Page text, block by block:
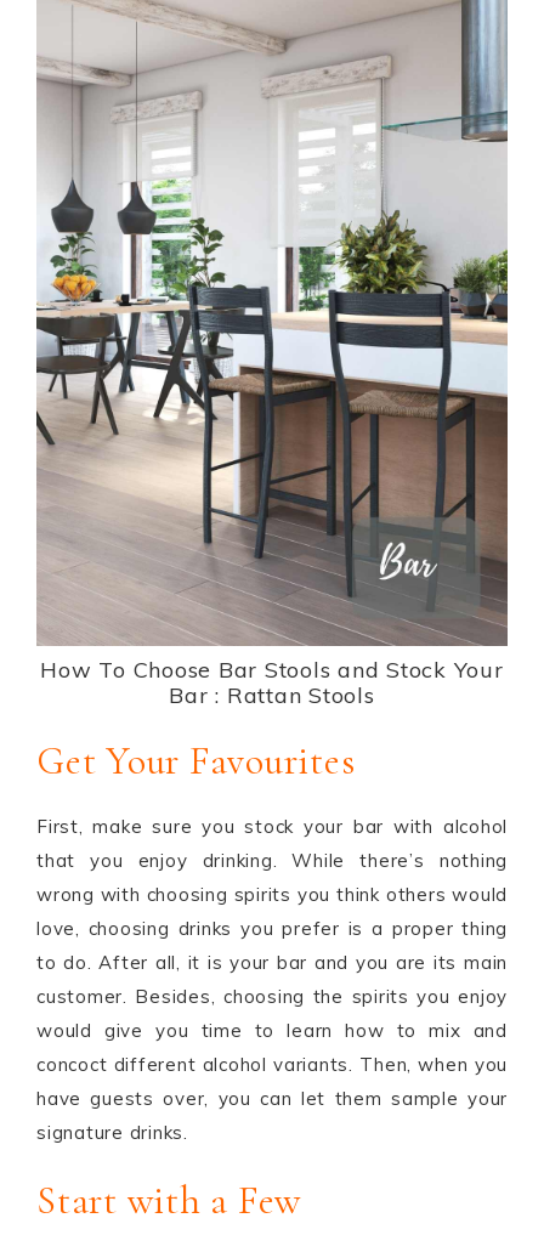
How To Choose Bar Stools and Stock Your
Bar : Rattan Stools
Get Your Favourites
First, make sure you stock your bar with alcohol
that you enjoy drinking. While there’s nothing
wrong with choosing spirits you think others would
love, choosing drinks you prefer is a proper thing
to do. After all, it is your bar and you are its main
customer. Besides, choosing the spirits you enjoy
would give you time to learn how to mix and
concoct different alcohol variants. Then, when you
have guests over, you can let them sample your
signature drinks.
Start with a Few